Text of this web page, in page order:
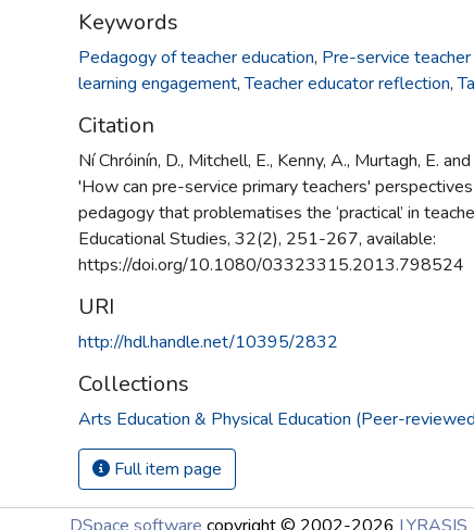
Keywords
Pedagogy of teacher education, Pre-service
learning engagement,Teacher educator reflection,
Citation
Ní Chróinín, D., Mitchell, E., Kenny, A., Murtagh, E.
'How can pre-service primary teachers'
pedagogy that problematises the ‘practical’ in
Educational Studies, 32(2), 251-267, available:
https://doi.org/10.1080/03323315.2013.798524
URI
http://hdl.handle.net/10395/2832
Collections
Arts Education & Physical Education (Peer-
Full item page